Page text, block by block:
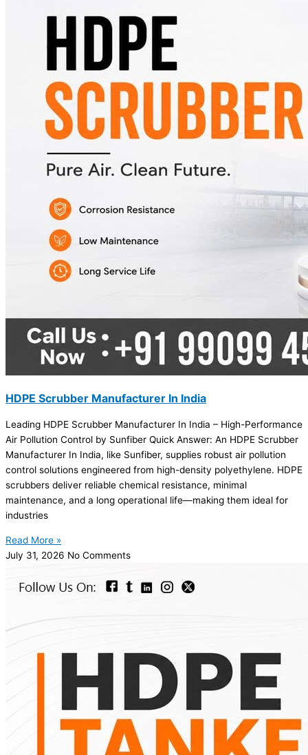
HDPE Scrubber Manufacturer In India
Leading HDPE Scrubber Manufacturer In India – High-Performance
Air Pollution Control by Sunfiber Quick Answer: An HDPE Scrubber
Manufacturer In India, like Sunfiber, supplies robust air pollution
control solutions engineered from high-density polyethylene. HDPE
scrubbers deliver reliable chemical resistance, minimal
maintenance, and a long operational life—making them ideal for
industries
Read More »
July 31, 2026 No Comments